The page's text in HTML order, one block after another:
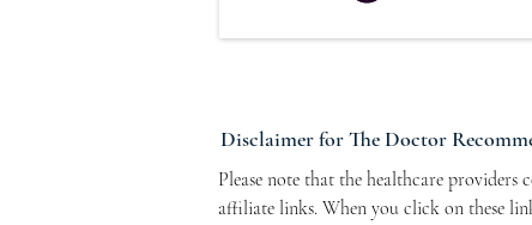
Disclaimer for The Doctor
Please note that the healthcare
affiliate links. When you click on these